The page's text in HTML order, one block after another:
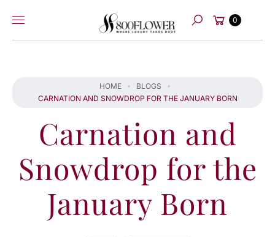
content
Search
Cart
0
HOME
BLOGS
CARNATION AND SNOWDROP FOR THE JANUARY BORN
Carnation and
Snowdrop for the
January Born